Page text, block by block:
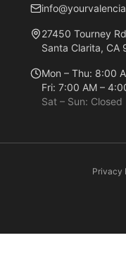
27450 Tourney
Santa Clarita, CA
Mon – Thu: 8:00
Fri: 7:00 AM –
Sat – Sun: Closed
Privacy